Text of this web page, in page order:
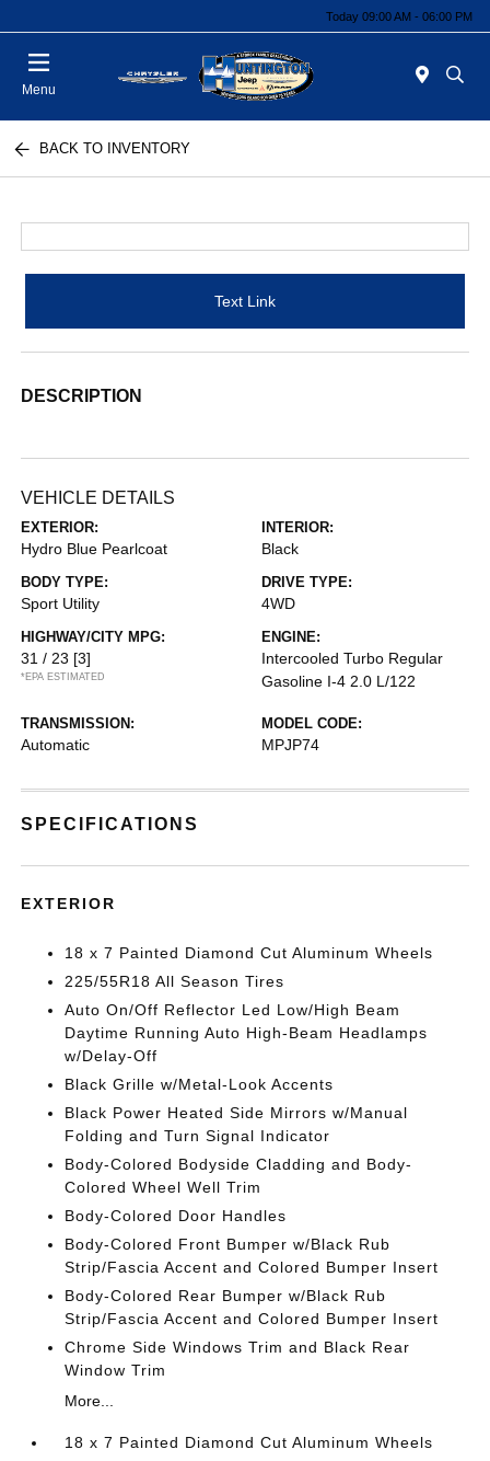
Today 09:00 AM - 06:00 PM
Menu
BACK TO INVENTORY
Text Link
DESCRIPTION
VEHICLE DETAILS
EXTERIOR:
Hydro Blue Pearlcoat
INTERIOR:
Black
BODY TYPE:
Sport Utility
DRIVE TYPE:
4WD
HIGHWAY/CITY MPG:
31 / 23 [3]
*EPA ESTIMATED
ENGINE:
Intercooled Turbo Regular
Gasoline I-4 2.0 L/122
TRANSMISSION:
Automatic
MODEL CODE:
MPJP74
SPECIFICATIONS
EXTERIOR
18 x 7 Painted Diamond Cut Aluminum Wheels
225/55R18 All Season Tires
Auto On/Off Reflector Led Low/High Beam
Daytime Running Auto High-Beam Headlamps
w/Delay-Off
Black Grille w/Metal-Look Accents
Black Power Heated Side Mirrors w/Manual
Folding and Turn Signal Indicator
Body-Colored Bodyside Cladding and Body-
Colored Wheel Well Trim
Body-Colored Door Handles
Body-Colored Front Bumper w/Black Rub
Strip/Fascia Accent and Colored Bumper Insert
Body-Colored Rear Bumper w/Black Rub
Strip/Fascia Accent and Colored Bumper Insert
Chrome Side Windows Trim and Black Rear
Window Trim
More...
18 x 7 Painted Diamond Cut Aluminum Wheels